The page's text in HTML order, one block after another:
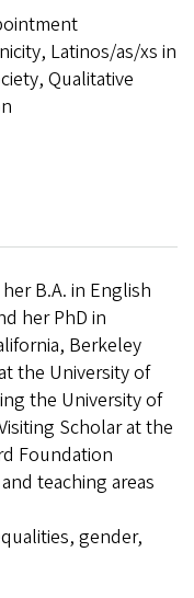
Latinos/as/xs in
Qualitative
B.A. in English
her PhD in
Berkeley
the University of
the University of
Scholar at the
Foundation
teaching areas
gender,